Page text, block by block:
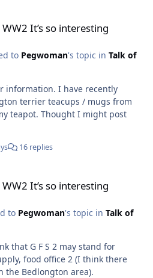
It’s so interesting
to Pegwoman's topic in Talk of
I have recently
terrier teacups / mugs from
I might post
16 replies
It’s so interesting
to Pegwoman's topic in Talk of
that G F S 2 may stand for
food office 2 (I think there
the Bedlongton area).